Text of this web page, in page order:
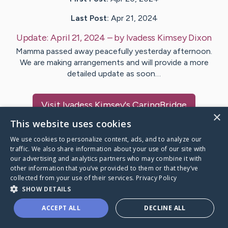
Last Post: Apr 21, 2024
Update:April 21, 2024 – byIvadess Kimsey Dixon
Mamma passed away peacefully yesterday afternoon.
We are making arrangements and will provide a more
detailed update as soon…
VisitIvadess Kimsey's CaringBridge
Caring Bridge dot org
A world where no one goes
×
This website uses cookies
We use cookies to personalize content, ads, and to analyze our
traffic. We also share information about your use of our site with
our advertising and analytics partners who may combine it with
other information that you’ve provided to them or that they’ve
collected from your use of their services. Privacy Policy
SHOW DETAILS
ACCEPT ALL DECLINE ALL